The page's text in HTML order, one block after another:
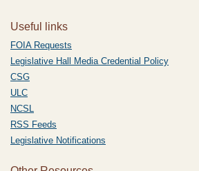
Useful links
FOIA Requests
Legislative Hall Media Credential Policy
CSG
ULC
NCSL
RSS Feeds
Legislative Notifications